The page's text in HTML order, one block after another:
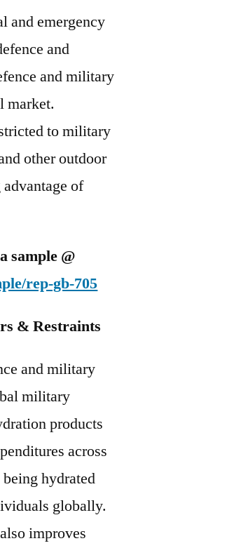
and emergency
and
and military
market.
to military
other outdoor
of
sample @
rep-gb-705
& Restraints
and military
military
products
across
hydrated
globally.
improves